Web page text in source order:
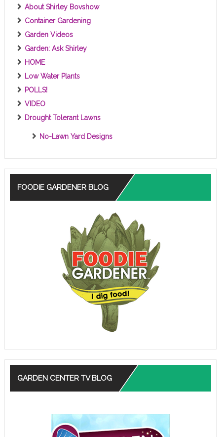
About Shirley Bovshow
Container Gardening
Garden Videos
Garden: Ask Shirley
HOME
Low Water Plants
POLLS!
VIDEO
Drought Tolerant Lawns
No-Lawn Yard Designs
FOODIE GARDENER BLOG
GARDEN CENTER TV BLOG